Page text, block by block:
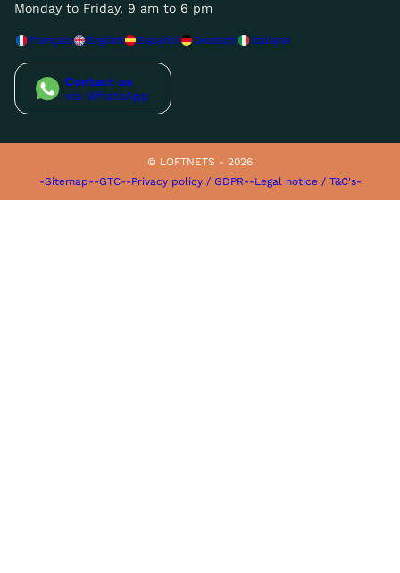
Monday to Friday, 9 am to 6 pm
Français English Español Deutsch Italiano
Contact us
via WhatsApp
© LOFTNETS - 2026
-Sitemap--GTC--Privacy policy / GDPR--Legal notice / T&C's-